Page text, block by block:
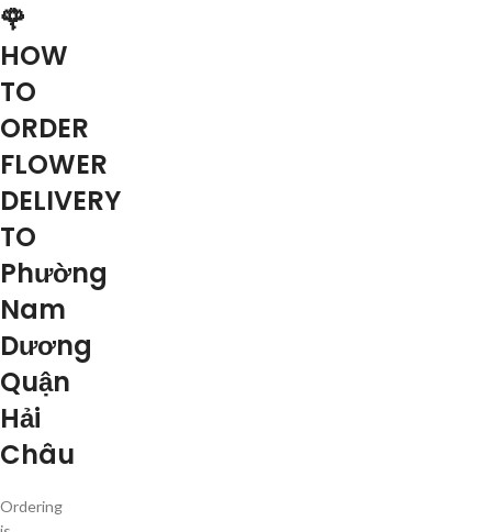
🌹
HOW
TO
ORDER
FLOWER
DELIVERY
TO
Phường
Nam
Dương
Quận
Hải
Châu
Ordering